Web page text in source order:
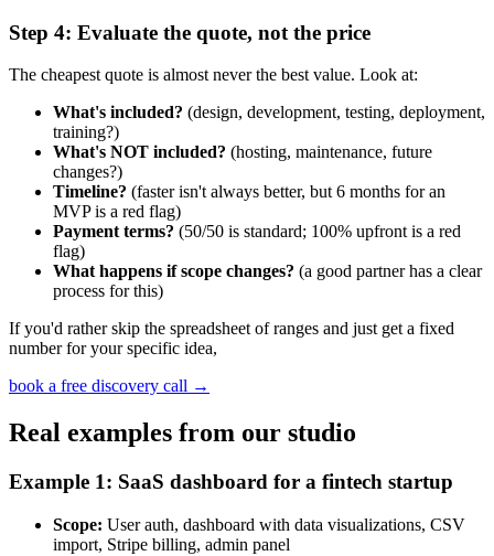
Step 4: Evaluate the quote, not the price
The cheapest quote is almost never the best value. Look at:
What's included? (design, development, testing, deployment,
training?)
What's NOT included? (hosting, maintenance, future
changes?)
Timeline? (faster isn't always better, but 6 months for an
MVP is a red flag)
Payment terms? (50/50 is standard; 100% upfront is a red
flag)
What happens if scope changes? (a good partner has a clear
process for this)
If you'd rather skip the spreadsheet of ranges and just get a fixed
number for your specific idea,
book a free discovery call →
Real examples from our studio
Example 1: SaaS dashboard for a fintech startup
Scope: User auth, dashboard with data visualizations, CSV
import, Stripe billing, admin panel